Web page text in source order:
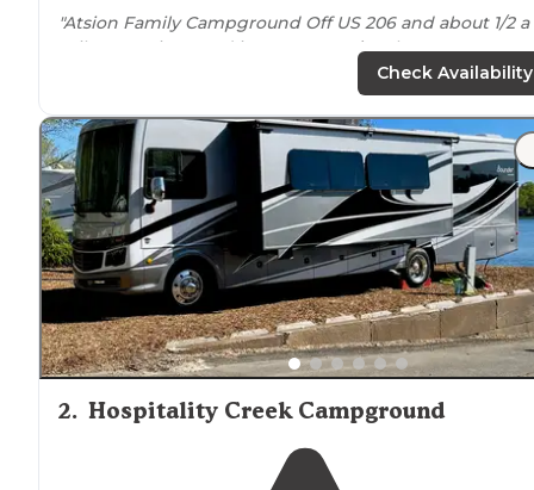
"Atsion Family Campground Off US 206 and about 1/2 a
mile up Atsion Road in
New Jersey’sWharton State
Forest, you’ll find the Atsion Family Campground."
"It was a greatlocation, closest site to the water with
beautiful views. Super convenient if you're a Kayaker,
can launch right off that spot. Its a huge site,away
other sites."
Check Availability
2. Hospitality Creek Campground